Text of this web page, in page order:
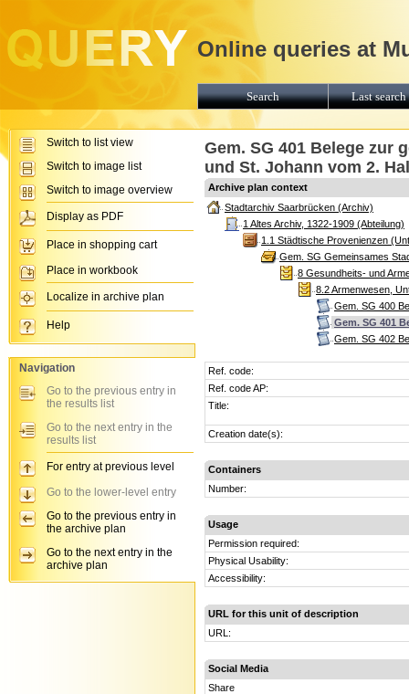
Gem. SG 401 Belege zur
und St. Johann vom 2.
Archive plan context
Stadtarchiv Saarbrücken (Archiv)
1 Altes Archiv, 1322-1909 (Abteilung)
1.1 Städtische Provenienzen
Gem. SG Gemeinsames
8 Gesundheits- und
8.2 Armenwesen,
Gem. SG 400
Gem. SG 401
Gem. SG 402
Ref. code:
Ref. code AP:
Title:
Creation date(s):
Containers
Number:
Usage
Permission required:
Physical Usability:
Accessibility:
URL for this unit of description
URL:
Social Media
Share
Online queries at
Search Last
Switch to list view
Switch to image list
Switch to image overview
Display as PDF
Place in shopping cart
Place in workbook
Localize in archive plan
Help
Navigation
Go to the previous entry in
the results list
Go to the next entry in the
results list
For entry at previous level
Go to the lower-level entry
Go to the previous entry in
the archive plan
Go to the next entry in the
archive plan